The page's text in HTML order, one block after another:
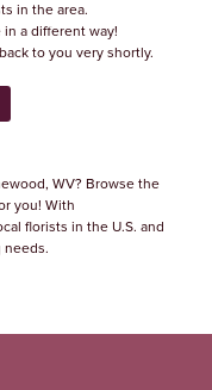
in the area.
a different way!
to you very shortly.
WV? Browse the
you! With
florists in the U.S. and
needs.